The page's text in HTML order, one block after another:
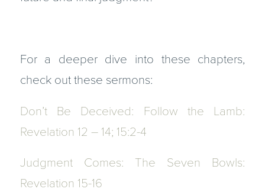
For a deeper dive into these chapters,
check out these sermons:
Don’t Be Deceived: Follow the Lamb:
Revelation 12 – 14; 15:2-4
Judgment Comes: The Seven Bowls:
Revelation 15-16